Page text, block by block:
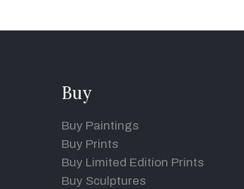
Buy
Buy Paintings
Buy Prints
Buy Limited Edition Prints
Buy Sculptures